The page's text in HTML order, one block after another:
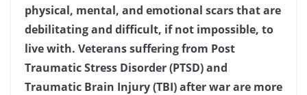
physical, mental, and emotional scars that are
debilitating and difficult, if not impossible, to
live with. Veterans suffering from Post
Traumatic Stress Disorder (PTSD) and
Traumatic Brain Injury (TBI) after war are more